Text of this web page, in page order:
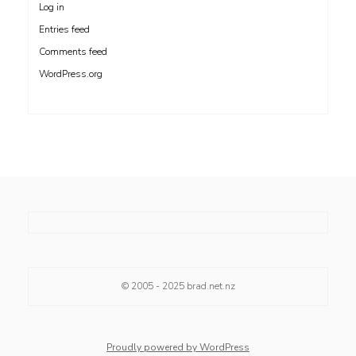
Log in
Entries feed
Comments feed
WordPress.org
© 2005 - 2025 brad.net.nz
Proudly powered by WordPress